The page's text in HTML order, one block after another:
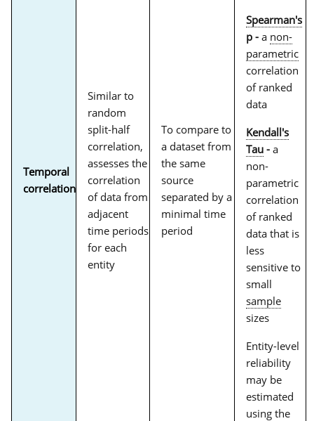
Temporal
correlation
Similar to
random
split-half
correlation,
assesses the
correlation
of data from
adjacent
time periods
for each
entity
To compare to
a dataset from
the same
source
separated by a
minimal time
period
Spearman's
p - a non-
parametric
correlation
of ranked
data
Kendall's
Tau - a
non-
parametric
correlation
of ranked
data that is
less
sensitive to
small
sample
sizes
Entity-level
reliability
may be
estimated
using the